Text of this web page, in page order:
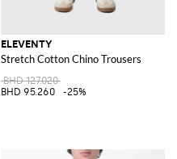
ELEVENTY
Stretch Cotton Chino Trousers
BHD 127.020
BHD 95.260
-25%